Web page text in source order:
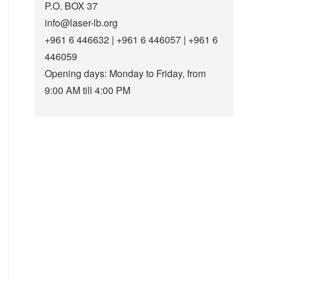
P.O. BOX 37
info@laser-lb.org
+961 6 446632 | +961 6 446057 | +961 6
446059
Opening days: Monday to Friday, from
9:00 AM till 4:00 PM